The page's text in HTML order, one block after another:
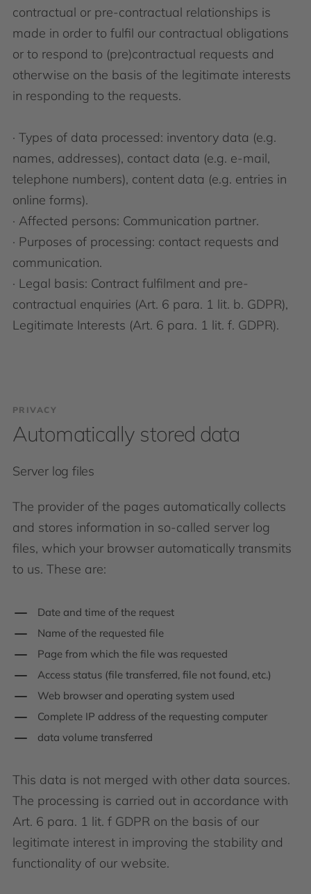
contractual or pre-contractual relationships is
made in order to fulfil our contractual obligations
or to respond to (pre)contractual requests and
otherwise on the basis of the legitimate interests
in responding to the requests.
· Types of data processed: inventory data (e.g.
names, addresses), contact data (e.g. e-mail,
telephone numbers), content data (e.g. entries in
online forms).
· Affected persons: Communication partner.
· Purposes of processing: contact requests and
communication.
· Legal basis: Contract fulfilment and pre-
contractual enquiries (Art. 6 para. 1 lit. b. GDPR),
Legitimate Interests (Art. 6 para. 1 lit. f. GDPR).
PRIVACY
Automatically stored data
Server log files
The provider of the pages automatically collects
and stores information in so-called server log
files, which your browser automatically transmits
to us. These are:
Date and time of the request
Name of the requested file
Page from which the file was requested
Access status (file transferred, file not found, etc.)
Web browser and operating system used
Complete IP address of the requesting computer
data volume transferred
This data is not merged with other data sources.
The processing is carried out in accordance with
Art. 6 para. 1 lit. f GDPR on the basis of our
legitimate interest in improving the stability and
functionality of our website.